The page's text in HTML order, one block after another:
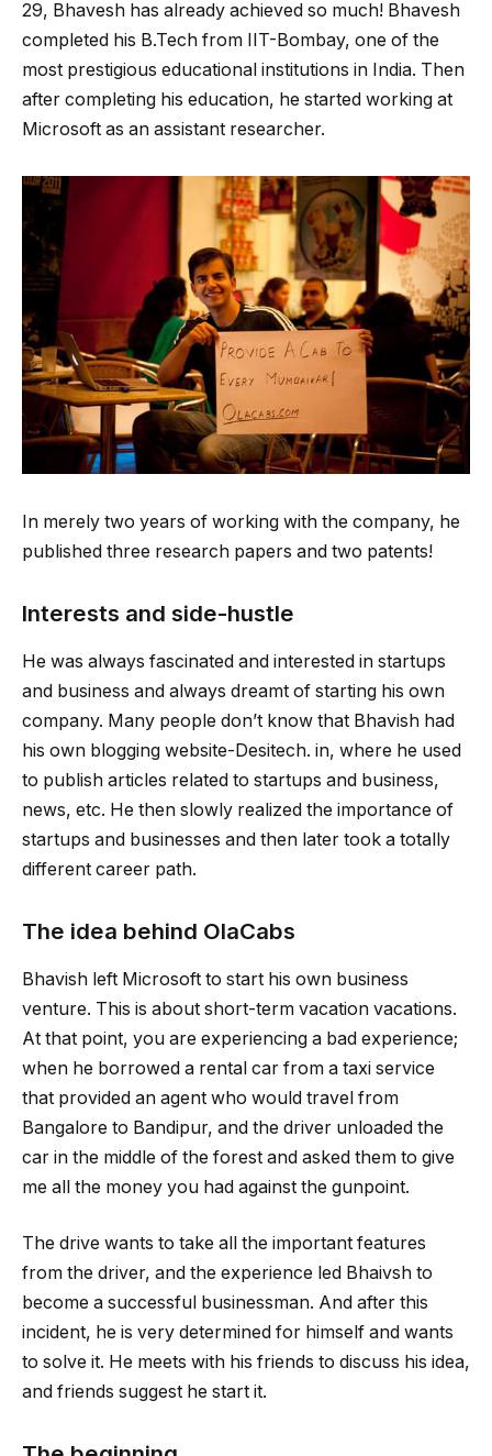
29, Bhavesh has already achieved so much! Bhavesh
completed his B.Tech from IIT-Bombay, one of the
most prestigious educational institutions in India. Then
after completing his education, he started working at
Microsoft as an assistant researcher.
In merely two years of working with the company, he
published three research papers and two patents!
Interests and side-hustle
He was always fascinated and interested in startups
and business and always dreamt of starting his own
company. Many people don’t know that Bhavish had
his own blogging website-Desitech. in, where he used
to publish articles related to startups and business,
news, etc. He then slowly realized the importance of
startups and businesses and then later took a totally
different career path.
The idea behind OlaCabs
Bhavish left Microsoft to start his own business
venture. This is about short-term vacation vacations.
At that point, you are experiencing a bad experience;
when he borrowed a rental car from a taxi service
that provided an agent who would travel from
Bangalore to Bandipur, and the driver unloaded the
car in the middle of the forest and asked them to give
me all the money you had against the gunpoint.
The drive wants to take all the important features
from the driver, and the experience led Bhaivsh to
become a successful businessman. And after this
incident, he is very determined for himself and wants
to solve it. He meets with his friends to discuss his idea,
and friends suggest he start it.